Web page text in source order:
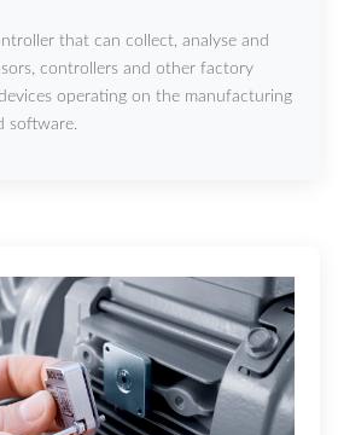
that can collect, analyse and
controllers and other factory
operating on the manufacturing
software.